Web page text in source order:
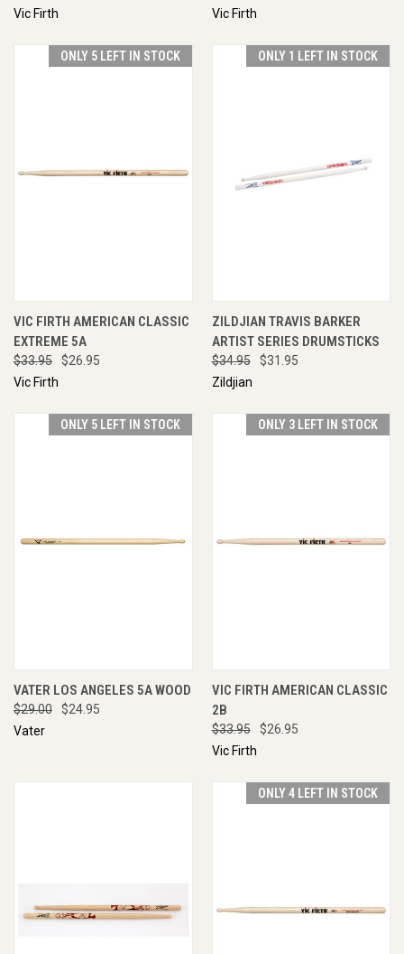
Vic Firth
Vic Firth
ONLY 5 LEFT IN STOCK
VIC FIRTH AMERICAN CLASSIC
EXTREME 5A
$33.95
$26.95
Vic Firth
ONLY 1 LEFT IN STOCK
ZILDJIAN TRAVIS BARKER
ARTIST SERIES DRUMSTICKS
$34.95
$31.95
Zildjian
ONLY 5 LEFT IN STOCK
VATER LOS ANGELES 5A WOOD
$29.00
$24.95
Vater
ONLY 3 LEFT IN STOCK
VIC FIRTH AMERICAN CLASSIC
2B
$33.95
$26.95
Vic Firth
ONLY 4 LEFT IN STOCK